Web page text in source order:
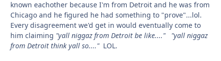
known eachother because I'm from Detroit and he was from
Chicago and he figured he had something to "prove"...lol.
Every disagreement we'd get in would eventually come to
him claiming "yall niggaz from Detroit be like...."
"yall niggaz
from Detroit think yall so...."LOL.